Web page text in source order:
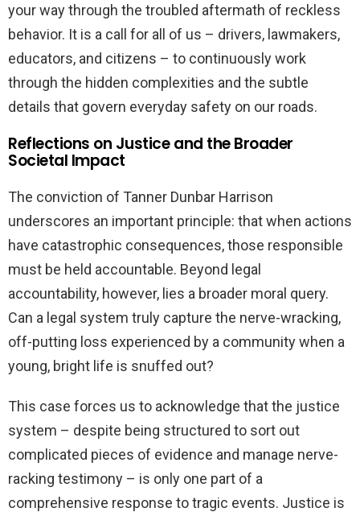
your way through the troubled aftermath of reckless
behavior. It is a call for all of us – drivers, lawmakers,
educators, and citizens – to continuously work
through the hidden complexities and the subtle
details that govern everyday safety on our roads.
Reflections on Justice and the Broader
Societal Impact
The conviction of Tanner Dunbar Harrison
underscores an important principle: that when actions
have catastrophic consequences, those responsible
must be held accountable. Beyond legal
accountability, however, lies a broader moral query.
Can a legal system truly capture the nerve-wracking,
off-putting loss experienced by a community when a
young, bright life is snuffed out?
This case forces us to acknowledge that the justice
system – despite being structured to sort out
complicated pieces of evidence and manage nerve-
racking testimony – is only one part of a
comprehensive response to tragic events. Justice is